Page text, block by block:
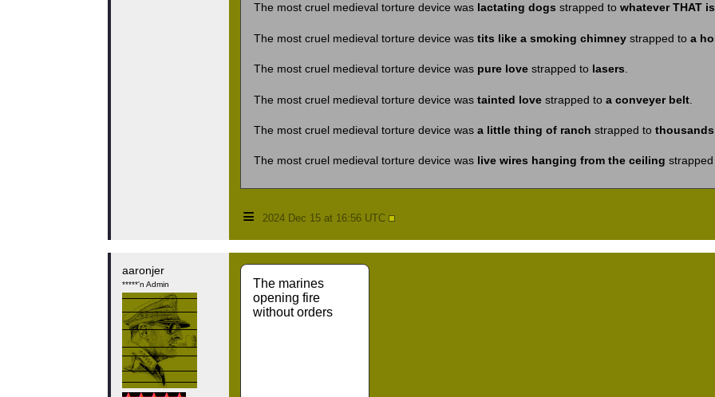
The most cruel medieval torture device was lactating dogs strapped to whatever THAT is
The most cruel medieval torture device was tits like a smoking chimneystrapped to a
The most cruel medieval torture device was pure lovestrapped to lasers
The most cruel medieval torture device was tainted lovestrapped to a conveyer belt.
The most cruel medieval torture device was a little thing of ranch strapped to
The most cruel medieval torture device was live wires hanging from the ceiling
≡ 2024 Dec 15 at 16:56 UTC
aaronjer
*****'n Admin
The marines
opening fire
without orders